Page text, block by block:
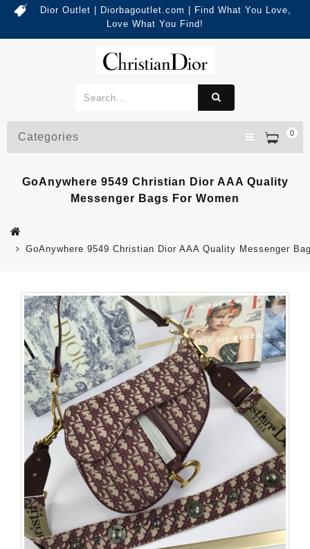
Dior Outlet | Diorbagoutlet.com | Find What You Love,
Love What You Find!
0
Categories
GoAnywhere 9549 Christian Dior AAA Quality
Messenger Bags For Women
GoAnywhere 9549 Christian Dior AAA Quality Messenger